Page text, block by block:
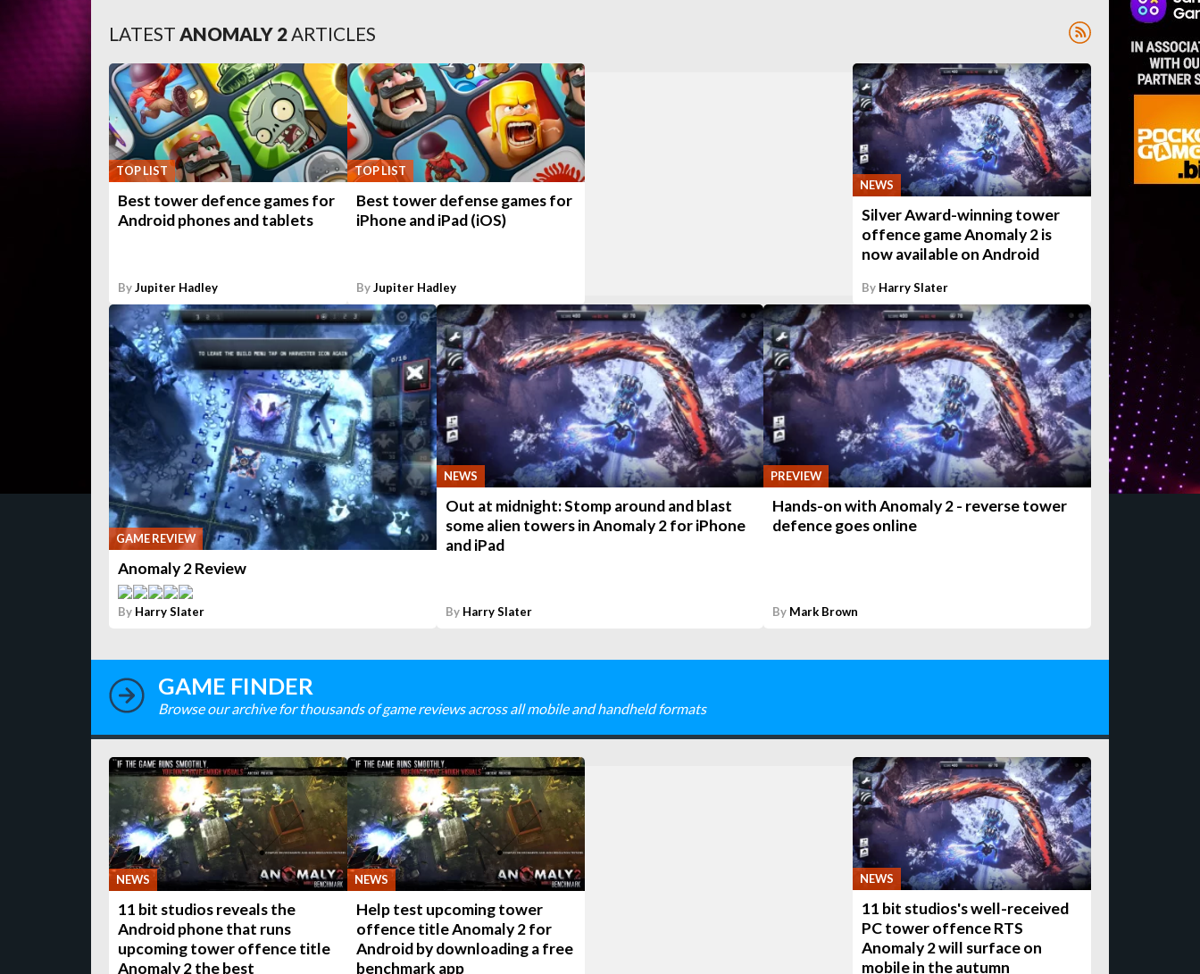
LATEST ANOMALY 2ARTICLES
TOP LIST
Best tower defence games for
Android phones and tablets
ByJupiter Hadley
TOP LIST
Best tower defense games for
iPhone and iPad (iOS)
ByJupiter Hadley
NEWS
Silver Award-winning tower
offence game Anomaly 2 is
now available on Android
By Harry Slater
GAME REVIEW
Anomaly 2 Review
By Harry Slater
NEWS
Out at midnight: Stomp around and blast
some alien towers in Anomaly 2 for iPhone
and iPad
By Harry Slater
PREVIEW
Hands-on with Anomaly 2 - reverse tower
defence goes online
By Mark Brown
GAME FINDER
Browse our archive for thousands of game reviews across all mobile and handheld formats
NEWS
11 bit studios reveals the
Android phone that runs
upcoming tower offence title
Anomaly 2 the best
NEWS
Help test upcoming tower
offence title Anomaly 2 for
Android by downloading a free
benchmark app
NEWS
11 bit studios's well-received
PC tower offence RTS
Anomaly 2 will surface on
mobile in the autumn